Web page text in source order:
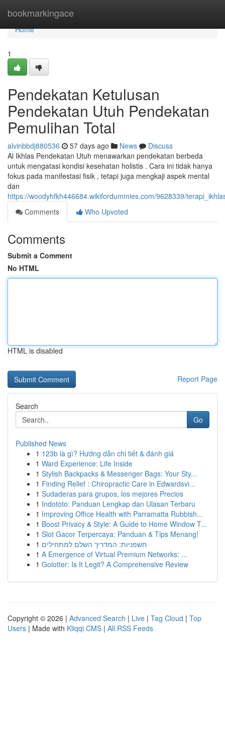
bookmarkingace
Home
Home
1
Pendekatan Ketulusan
Pendekatan Utuh Pendekatan
Pemulihan Total
alvinbbdj880536 57 days ago News
Discuss
Al Ikhlas Pendekatan Utuh menawarkan pendekatan berbeda
untuk mengatasi kondisi kesehatan holistis . Cara ini tidak hanya
fokus pada manifestasi fisik , tetapi juga mengkaji aspek mental
dan
https://woodyhfkh446684.wikifordummies.com/9628339/
Comments
Who Upvoted
Comments
Submit a Comment
No HTML
HTML is disabled
Report Page
Search
Go
Published News
1 123b là gì? Hướng dẫn chi tiết & đánh giá
1 Ward Experience: Life Inside
1 Stylish Backpacks & Messenger Bags: Your Sty...
1 Finding Relief : Chiropractic Care in Edwardsvi...
1 Sudaderas para grupos, los mejores Precios
1 Indototo: Panduan Lengkap dan Ulasan Terbaru
1 Improving Office Health with Parramatta Rubbish...
1 Boost Privacy & Style: A Guide to Home Window T...
1 Slot Gacor Terpercaya: Panduan & Tips Menang!
1 חשפניות: המדריך השלם למתחילים
1 A Emergence of Virtual Premium Networks: ...
1 Golotter: Is It Legit? A Comprehensive Review
Copyright © 2026 | Advanced Search | Live | Tag Cloud | Top
Users | Made with Kliqqi CMS | All RSS Feeds